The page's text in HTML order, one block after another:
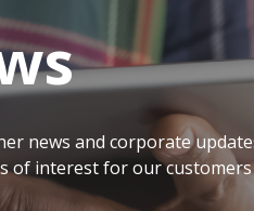
news and corporate
of interest for our